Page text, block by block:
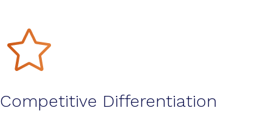
Competitive Differentiation